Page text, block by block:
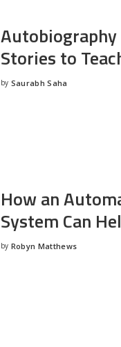
Autobiography
Stories to
Posted
by Saurabh Saha
How an
System Can
Posted
by Robyn Matthews